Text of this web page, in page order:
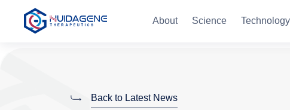
About Science
Back to Latest News